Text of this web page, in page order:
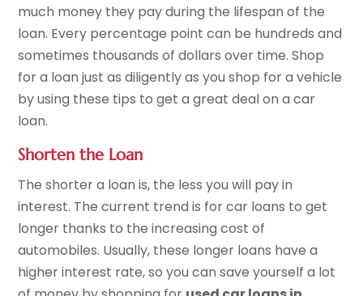
much money they pay during the lifespan of the
loan. Every percentage point can be hundreds and
sometimes thousands of dollars over time. Shop
for a loan just as diligently as you shop for a vehicle
by using these tips to get a great deal on a car
loan.
Shorten the Loan
The shorter a loan is, the less you will pay in
interest. The current trend is for car loans to get
longer thanks to the increasing cost of
automobiles. Usually, these longer loans have a
higher interest rate, so you can save yourself a lot